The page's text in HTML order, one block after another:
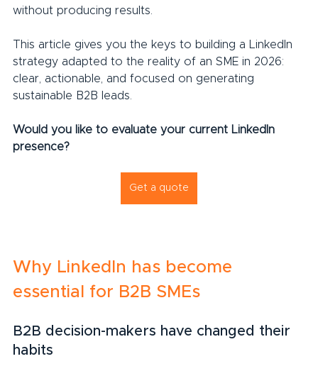
without producing results.
This article gives you the keys to building a LinkedIn
strategy adapted to the reality of an SME in 2026:
clear, actionable, and focused on generating
sustainable B2B leads.
Would you like to evaluate your current LinkedIn
presence?
Get a quote
Why LinkedIn has become
essential for B2B SMEs
B2B decision-makers have changed their
habits